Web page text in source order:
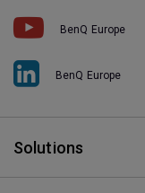
BenQ Europe
BenQ Europe
Solutions